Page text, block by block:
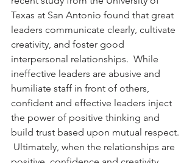
Texas at San Antonio found that great
leaders communicate clearly, cultivate
creativity, and foster good
interpersonal relationships.  While
ineffective leaders are abusive and
humiliate staff in front of others,
confident and effective leaders inject
the power of positive thinking and
build trust based upon mutual respect.
Ultimately, when the relationships are